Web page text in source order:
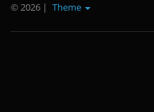
© 2026 | Theme